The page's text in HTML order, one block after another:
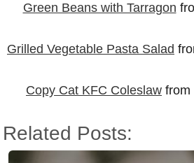
Green Beans with Tarragon
Grilled Vegetable Pasta Salad
Copy Cat KFC Coleslaw from
Related Posts: